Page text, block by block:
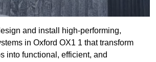
and install high-performing,
in Oxford OX1 1 that transform
into functional, efficient, and